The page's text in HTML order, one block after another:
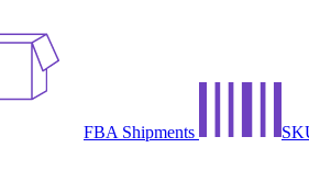
FBA Shipments